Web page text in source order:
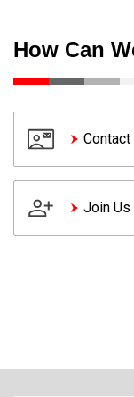
How Can
Join Us